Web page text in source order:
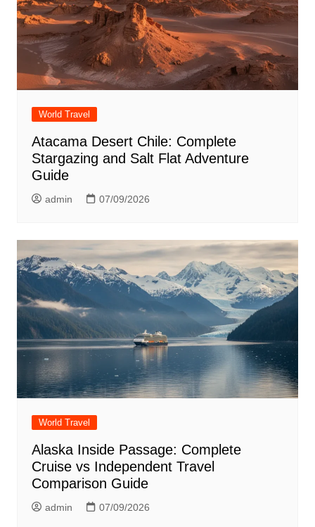
World Travel
Atacama Desert Chile: Complete
Stargazing and Salt Flat Adventure
Guide
admin 07/09/2026
World Travel
Alaska Inside Passage: Complete
Cruise vs Independent Travel
Comparison Guide
admin 07/09/2026